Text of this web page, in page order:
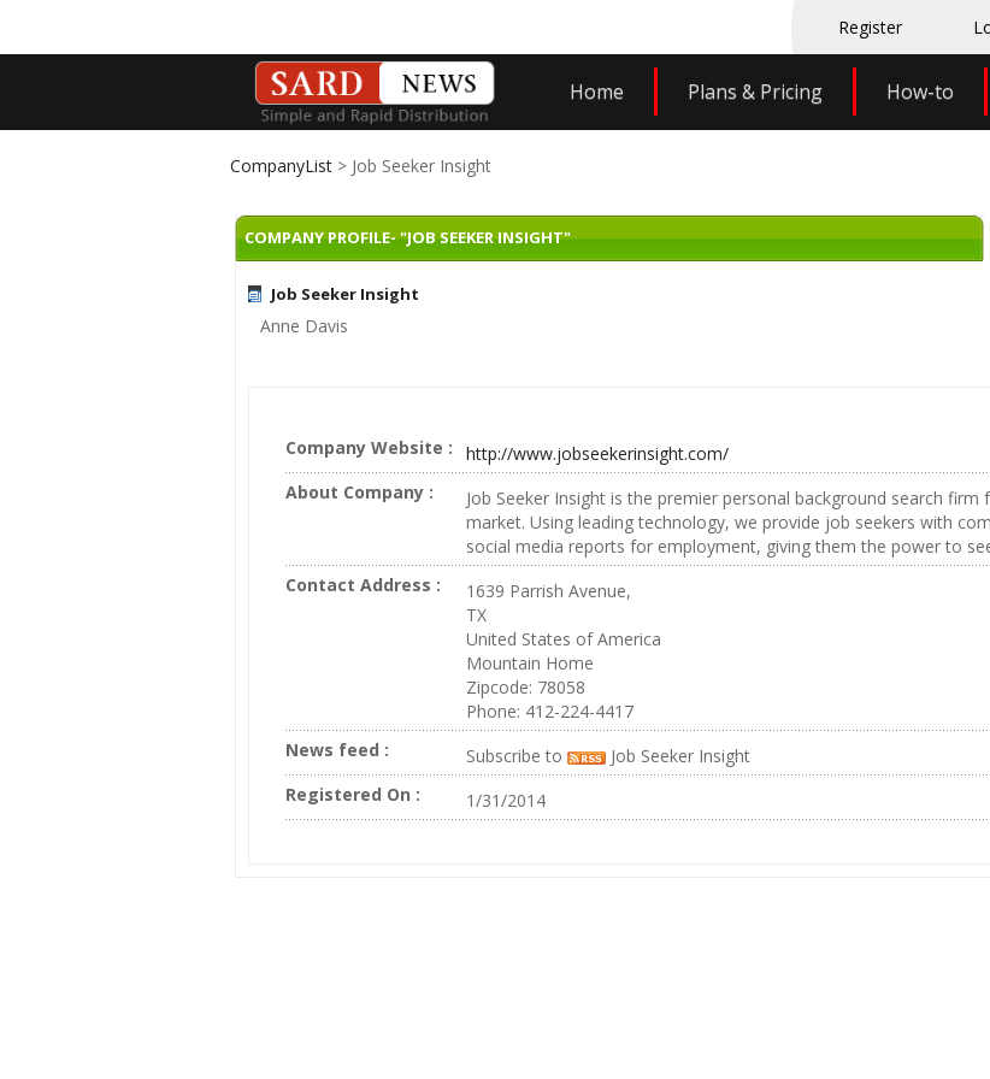
Register
Home Plans & Pricing How-to
CompanyList > Job Seeker Insight
COMPANY PROFILE- "JOB SEEKER INSIGHT"
Job Seeker Insight
Anne Davis
Company Website :
http://www.jobseekerinsight.com/
About Company :
Job Seeker Insight is the premier personal background search
market. Using leading technology, we provide job seekers with
social media reports for employment, giving them the power to
Contact Address :
1639 Parrish Avenue,
TX
United States of America
Mountain Home
Zipcode: 78058
Phone: 412-224-4417
News feed :
Subscribe to
Job Seeker Insight
Registered On :
1/31/2014